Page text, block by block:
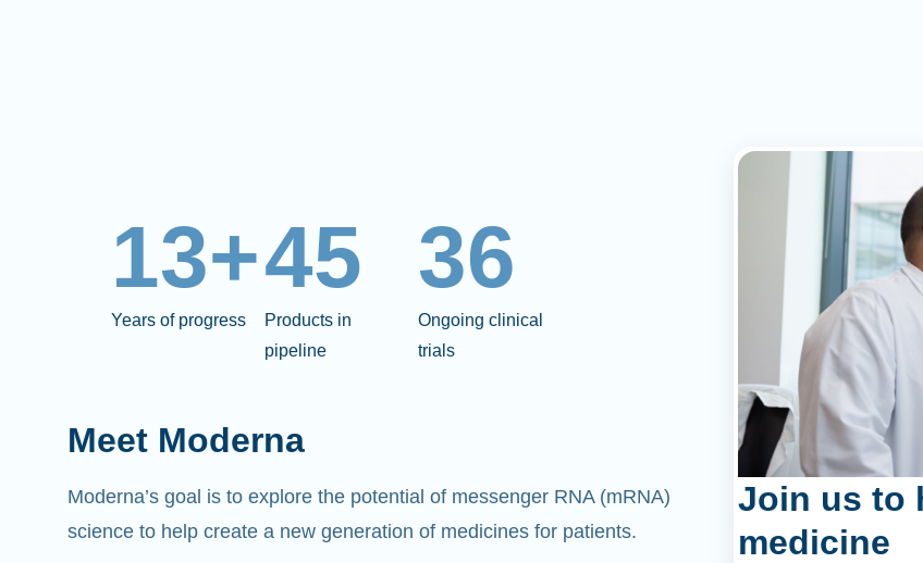
13+
Years of progress
45
Products in
pipeline
36
Ongoing clinical
trials
Meet Moderna
Moderna’s goal is to explore the potential of messenger RNA (mRNA)
science to help create a new generation of medicines for patients.
Join us to
medicine